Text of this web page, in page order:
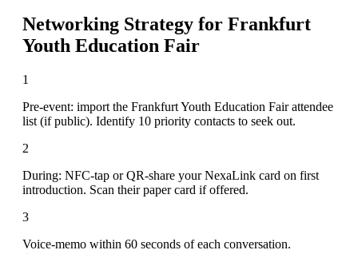
Networking Strategy for Frankfurt
Youth Education Fair
1
Pre-event: import the Frankfurt Youth Education Fair attendee
list (if public). Identify 10 priority contacts to seek out.
2
During: NFC-tap or QR-share your NexaLink card on first
introduction. Scan their paper card if offered.
3
Voice-memo within 60 seconds of each conversation.